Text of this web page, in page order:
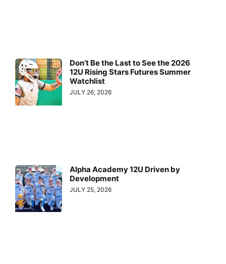
Don’t Be the Last to See the 2026
12U Rising Stars Futures Summer
Watchlist
JULY 26, 2026
Alpha Academy 12U Driven by
Development
JULY 25, 2026